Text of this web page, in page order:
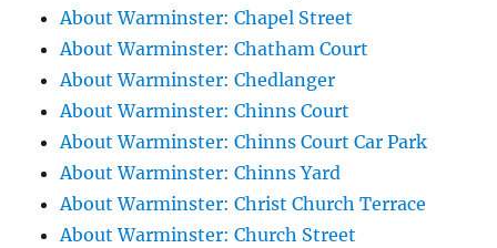
About Warminster: Chapel Street
About Warminster: Chatham Court
About Warminster: Chedlanger
About Warminster: Chinns Court
About Warminster: Chinns Court Car Park
About Warminster: Chinns Yard
About Warminster: Christ Church Terrace
About Warminster: Church Street